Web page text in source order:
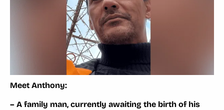
Meet Anthony:
– A family man, currently awaiting the birth of his